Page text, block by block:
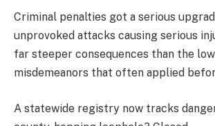
Criminal penalties got a serious
unprovoked attacks causing serious
far steeper consequences than the
misdemeanors that often applied
A statewide registry now tracks